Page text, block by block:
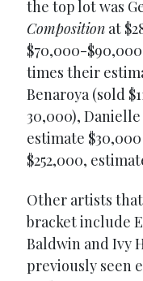
the top lot was
Composition at
$70,000-
times their
Benaroya (sold
30,000),
estimate
$252,000,
Other artists
bracket include
Baldwin and Ivy
previously seen